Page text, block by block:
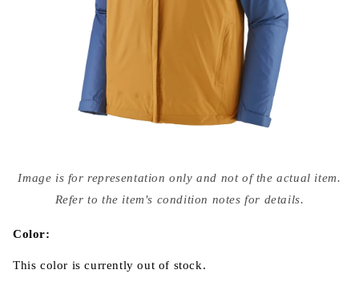
media
{{
modal
Image is for representation only and not of the actual item.
Refer to the item's condition notes for details.
Color:
This color is currently out of stock.